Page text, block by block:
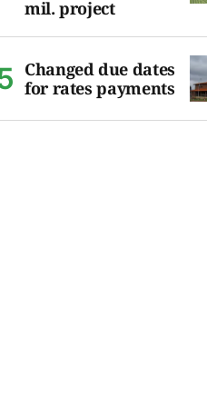
mil. project
Changed due dates
for rates payments